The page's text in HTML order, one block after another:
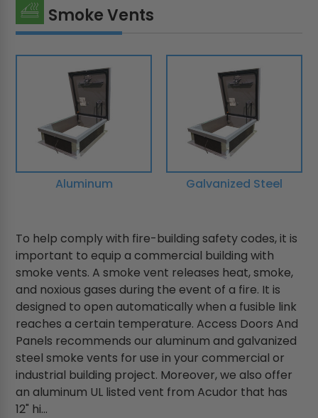
Smoke Vents
Aluminum Galvanized Steel
To help comply with fire-building safety codes, it is
important to equip a commercial building with
smoke vents. A smoke vent releases heat, smoke,
and noxious gases during the event of a fire. It is
designed to open automatically when a fusible link
reaches a certain temperature. Access Doors And
Panels recommends our aluminum and galvanized
steel smoke vents for use in your commercial or
industrial building project. Moreover, we also offer
an aluminum UL listed vent from Acudor that has
12" hi...